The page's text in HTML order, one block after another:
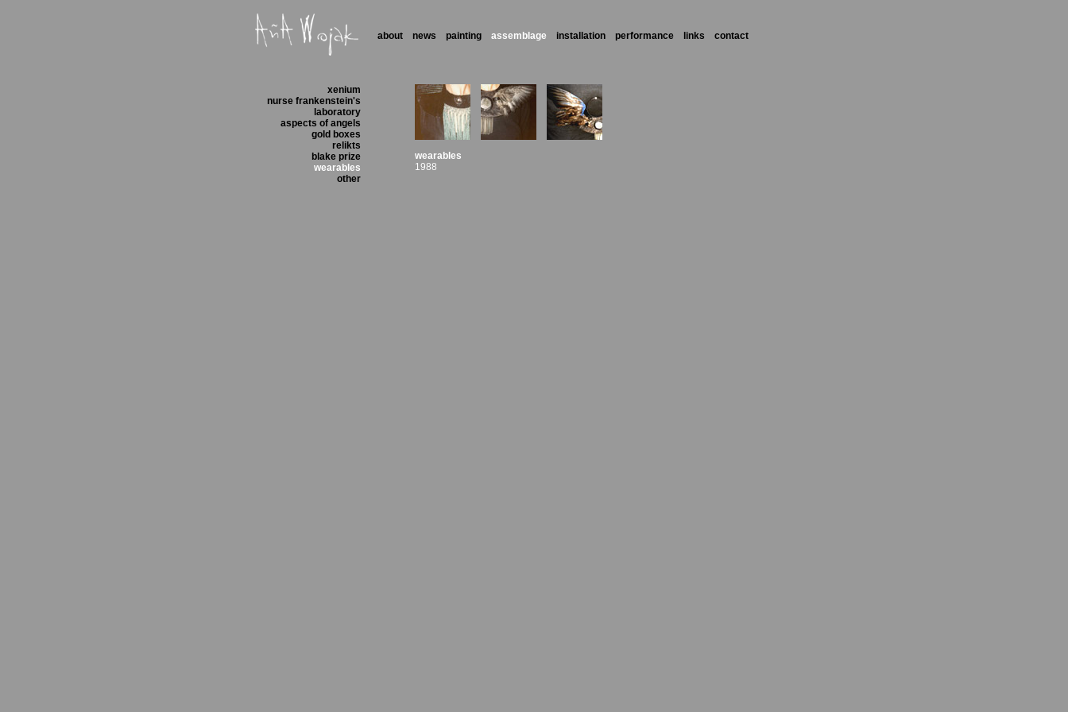
about news painting assemblage installation performance links contact
xenium
nurse frankenstein's
laboratory
aspects of angels
gold boxes
relikts
blake prize
wearables
other
wearables
1988